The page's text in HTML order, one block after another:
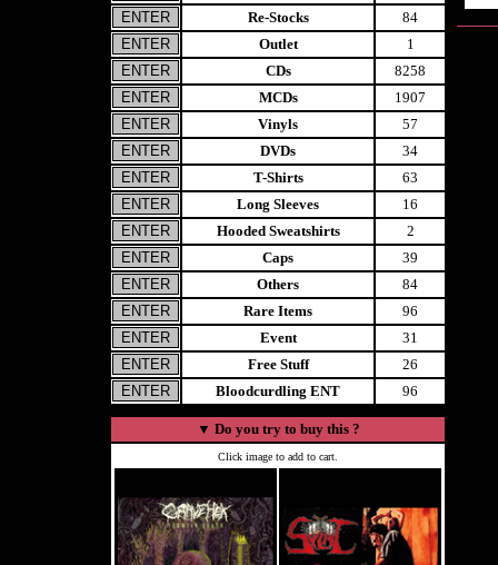
Re-Stocks
84
Outlet
1
CDs
8258
MCDs
1907
Vinyls
57
DVDs
34
T-Shirts
63
Long Sleeves
16
Hooded Sweatshirts
2
Caps
39
Others
84
Rare Items
96
Event
31
Free Stuff
26
Bloodcurdling ENT
96
▼ Do you try to buy this ?
Click image to add to cart.